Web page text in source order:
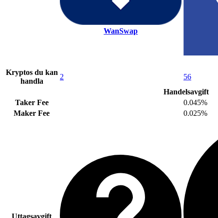
WanSwap
Kryptos du kan
handla
2
56
Handelsavgift
Taker Fee
0.045%
Maker Fee
0.025%
Uttagsavgift